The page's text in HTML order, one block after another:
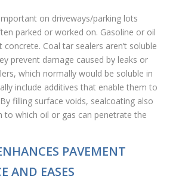
on driveways/parking lots
parked or worked on. Gasoline or oil
Coal tar sealers aren’t soluble
prevent damage caused by leaks or
which normally would be soluble in
include additives that enable them to
filling surface voids, sealcoating also
to which oil or gas can penetrate the
PAVEMENT
AND EASES